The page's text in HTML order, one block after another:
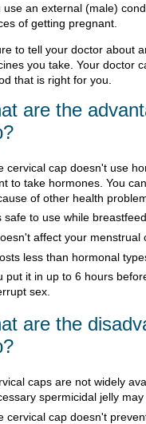
use an external (male)
of getting pregnant.
to tell your doctor about
you take. Your doctor
that is right for you.
are the
cervical cap doesn't use
to take hormones. You
of other health
safe to use while
affect your menstrual
less than hormonal
put it in up to 6 hours
sex.
are the
caps are not widely
spermicidal jelly may
cervical cap doesn't